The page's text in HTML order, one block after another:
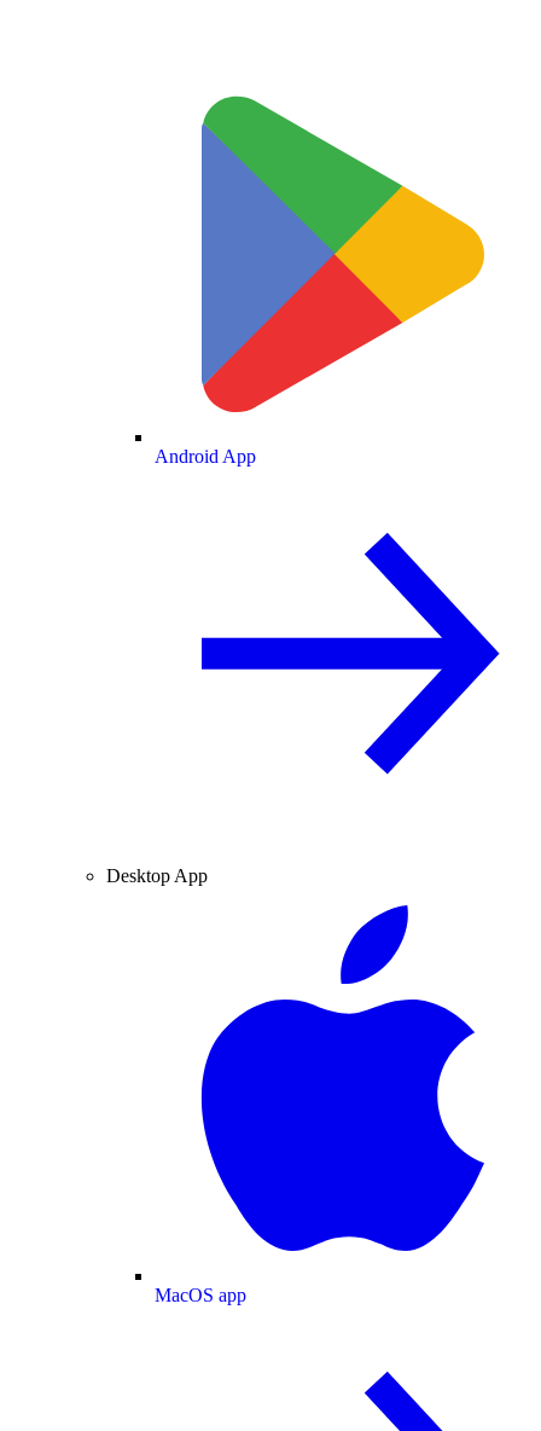
Android App
Desktop App
MacOS app